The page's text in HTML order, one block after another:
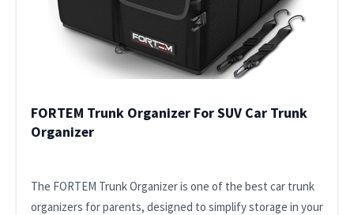
FORTEM Trunk Organizer For SUV Car Trunk
Organizer
The FORTEM Trunk Organizer is one of the best car trunk
organizers for parents, designed to simplify storage in your